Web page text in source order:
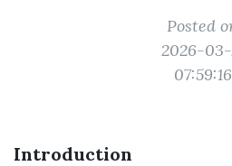
Posted
2026-03-
07:59:16
Introduction